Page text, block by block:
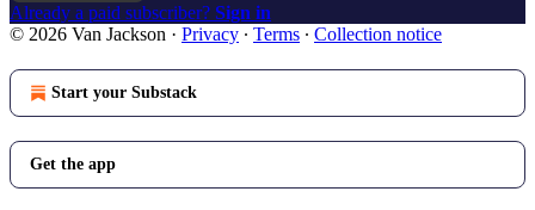
Already a paid subscriber? Sign in
© 2026 Van Jackson · Privacy ∙ Terms ∙ Collection notice
Start your Substack
Get the app